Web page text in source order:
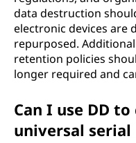
data destruction
electronic devices are
repurposed.
retention policies
longer required and
Can I use DD
universal serial